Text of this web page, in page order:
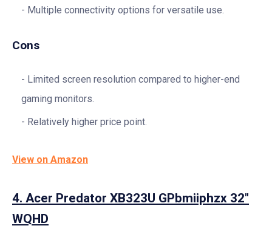
Multiple connectivity options for versatile use.
Cons
Limited screen resolution compared to higher-end
gaming monitors.
Relatively higher price point.
View on Amazon
4. Acer Predator XB323U GPbmiiphzx 32″
WQHD